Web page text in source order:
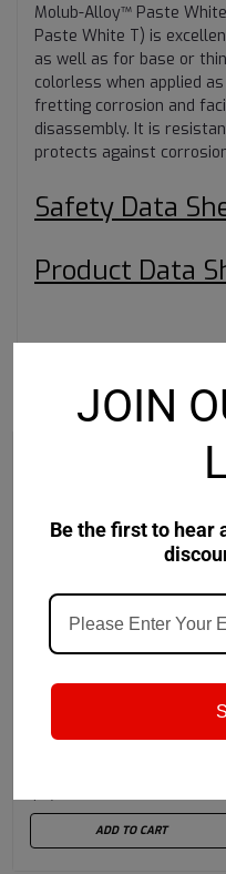
Molub-Alloy™ Paste
Paste White T) is
as well as for base or
colorless when applied
fretting corrosion and
disassembly. It is
protects against
Safety Data
Product Data
RECOMMENDED
Castrol Optitemp HT
ADD TO CART
JOIN
Be the first to hear